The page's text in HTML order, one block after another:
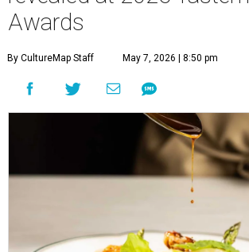
Awards
By CultureMap Staff May 7, 2026 | 8:50 pm